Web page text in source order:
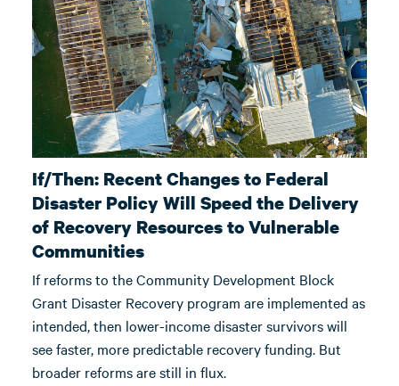
If/Then: Recent Changes to Federal
Disaster Policy Will Speed the Delivery
of Recovery Resources to Vulnerable
Communities
If reforms to the Community Development Block
Grant Disaster Recovery program are implemented as
intended, then lower-income disaster survivors will
see faster, more predictable recovery funding. But
broader reforms are still in flux.